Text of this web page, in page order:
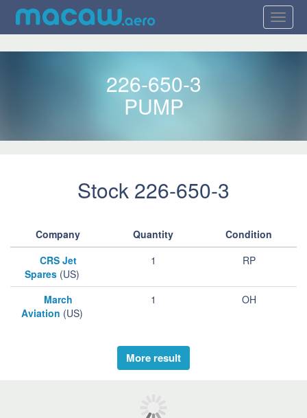
226-650-3
PUMP
Stock 226-650-3
Company Quantity
Condition
CRS Jet
Spares(US)
1 RP
March
Aviation (US)
1 OH
More result